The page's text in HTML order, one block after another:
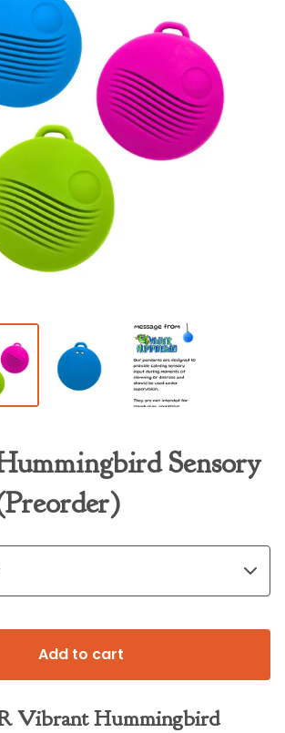
Sensory
Add to cart
Vibrant Hummingbird